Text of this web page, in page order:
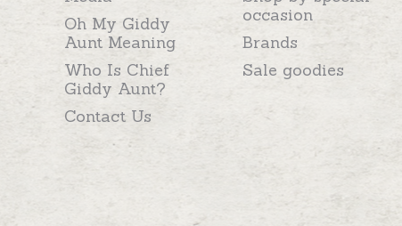
Oh My Giddy
Aunt Meaning
Who Is Chief
Giddy Aunt?
Contact Us
occasion
Brands
Sale goodies